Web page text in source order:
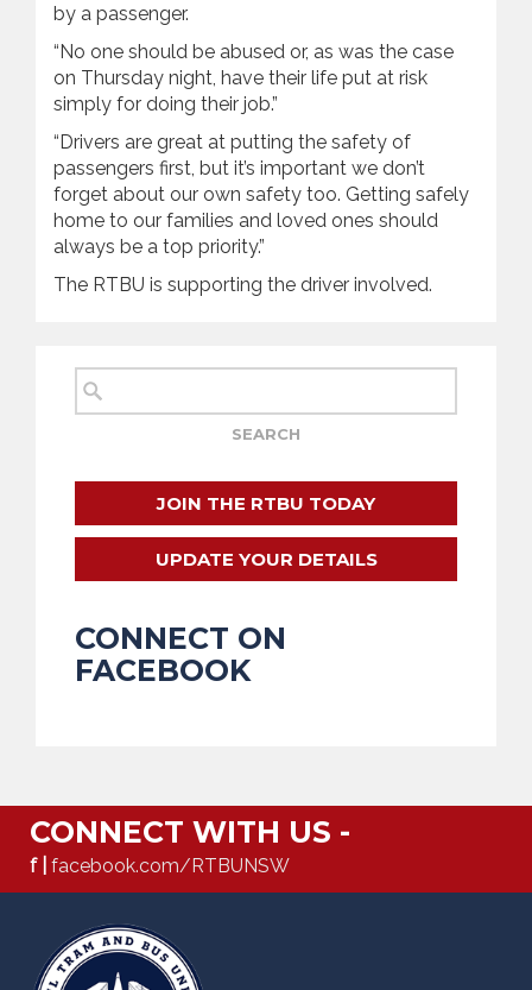
by a passenger.
“No one should be abused or, as was the case
on Thursday night, have their life put at risk
simply for doing their job.”
“Drivers are great at putting the safety of
passengers first, but it’s important we don’t
forget about our own safety too. Getting safely
home to our families and loved ones should
always be a top priority.”
The RTBU is supporting the driver involved.
JOIN THE RTBU TODAY
UPDATE YOUR DETAILS
CONNECT ON
FACEBOOK
CONNECT WITH US -
f | facebook.com/RTBUNSW